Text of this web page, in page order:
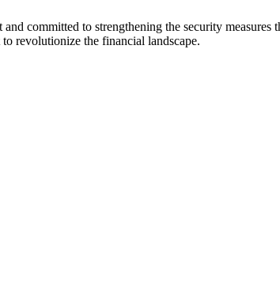
committed to strengthening the security measures
revolutionize the financial landscape.